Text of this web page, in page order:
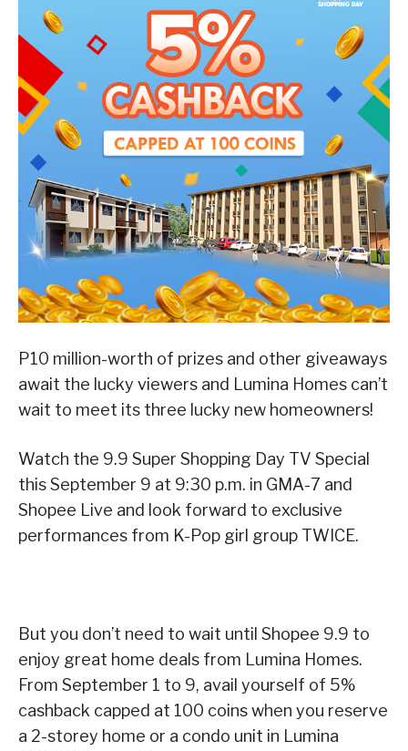
P10 million-worth of prizes and other giveaways
await the lucky viewers and Lumina Homes can’t
wait to meet its three lucky new homeowners!
Watch the 9.9 Super Shopping Day TV Special
this September 9 at 9:30 p.m. in GMA-7 and
Shopee Live and look forward to exclusive
performances from K-Pop girl group TWICE.
But you don’t need to wait until Shopee 9.9 to
enjoy great home deals from Lumina Homes.
From September 1 to 9, avail yourself of 5%
cashback capped at 100 coins when you reserve
a 2-storey home or a condo unit in Lumina